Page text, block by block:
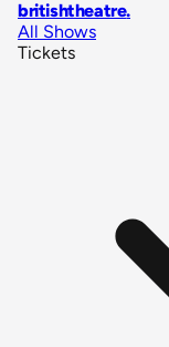
britishtheatre.
All Shows
Tickets